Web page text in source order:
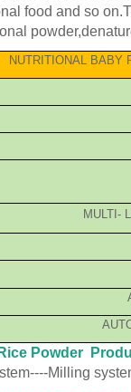
food and so
NUTRITIONAL BABY
MULTI-
Powder
Milling